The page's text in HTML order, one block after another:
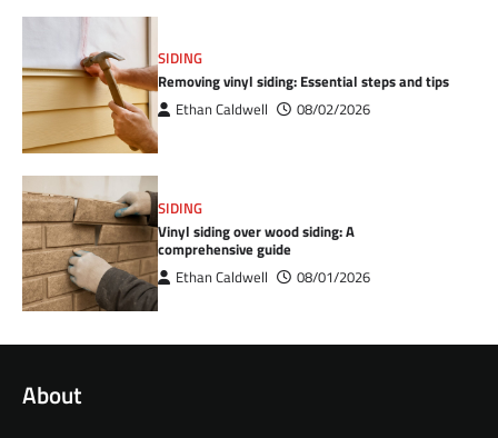
SIDING
Removing vinyl siding: Essential steps and tips
Ethan Caldwell 08/02/2026
SIDING
Vinyl siding over wood siding: A
comprehensive guide
Ethan Caldwell 08/01/2026
About